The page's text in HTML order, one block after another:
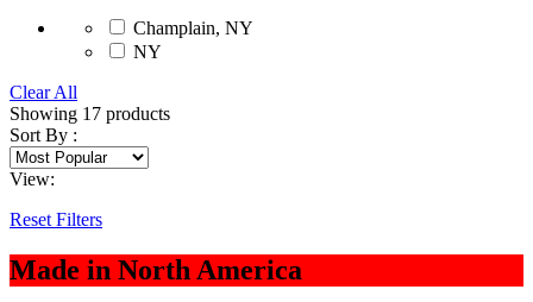
Champlain, NY
NY
Clear All
Showing 17 products
Sort By :
View:
Reset Filters
Made in North America